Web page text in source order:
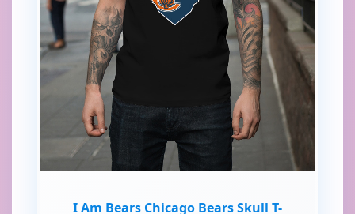
I Am Bears Chicago Bears Skull T-